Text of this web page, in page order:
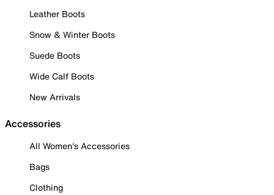
Leather Boots
Snow & Winter Boots
Suede Boots
Wide Calf Boots
New Arrivals
Accessories
All Women's Accessories
Bags
Clothing